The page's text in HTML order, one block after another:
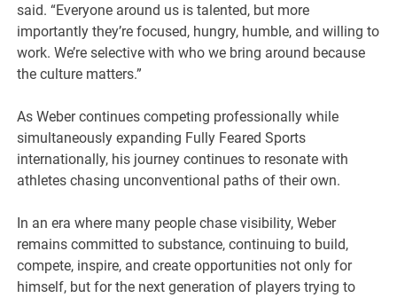
said. “Everyone around us is talented, but more
importantly they’re focused, hungry, humble, and willing to
work. We’re selective with who we bring around because
the culture matters.”
As Weber continues competing professionally while
simultaneously expanding Fully Feared Sports
internationally, his journey continues to resonate with
athletes chasing unconventional paths of their own.
In an era where many people chase visibility, Weber
remains committed to substance, continuing to build,
compete, inspire, and create opportunities not only for
himself, but for the next generation of players trying to